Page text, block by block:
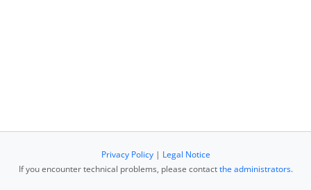
Privacy Policy| Legal Notice
If you encounter technical problems, please contactthe administrators.